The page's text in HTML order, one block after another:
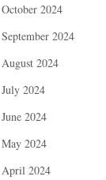
October 2024
September 2024
August 2024
July 2024
June 2024
May 2024
April 2024